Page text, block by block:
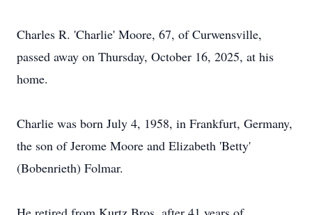
Charles R. 'Charlie' Moore, 67, of Curwensville,
passed away on Thursday, October 16, 2025, at his
home.
Charlie was born July 4, 1958, in Frankfurt, Germany,
the son of Jerome Moore and Elizabeth 'Betty'
(Bobenrieth) Folmar.